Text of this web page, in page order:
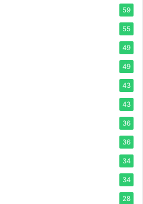
59
55
49
49
43
43
36
36
34
34
28